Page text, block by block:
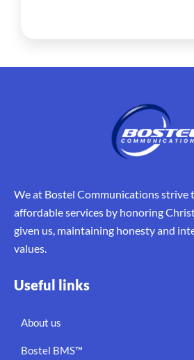
We at Bostel Communications strive
affordable services by honoring
given us, maintaining honesty and
values.
Useful links
About us
Bostel BMS™